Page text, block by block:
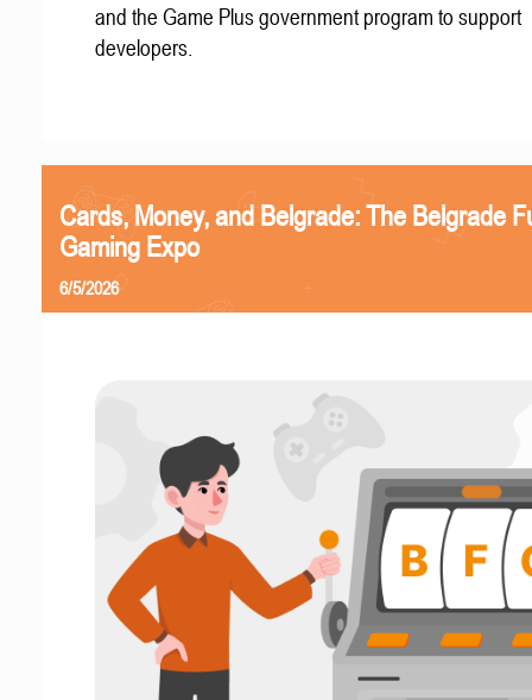
and the Game Plus government program to support
developers.
Cards, Money, and Belgrade: The Belgrade
Gaming Expo
6/5/2026